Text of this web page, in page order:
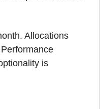
Allocations
is